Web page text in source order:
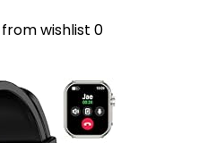
wishlist 0